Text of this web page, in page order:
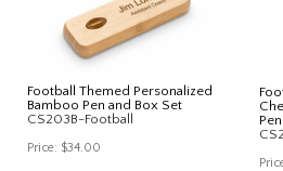
Football Themed Personalized
Bamboo Pen and Box Set
CS203B-Football
Price: $34.00